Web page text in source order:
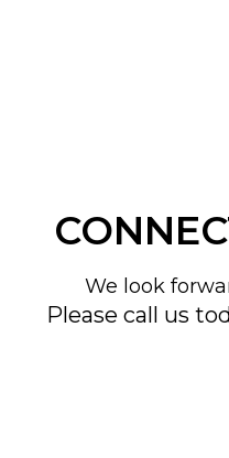
We look
Please call us